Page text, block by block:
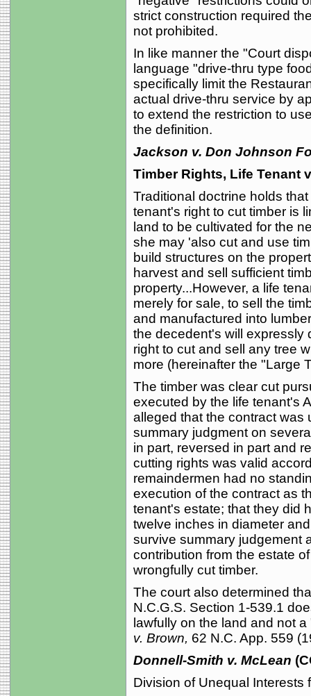
strict construction required
not prohibited.
In like manner the "Court
language "drive-thru type
specifically limit the
actual drive-thru service by
to extend the restriction to
the definition.
Jackson v. Don Johnson
Timber Rights, Life Tenant
Traditional doctrine holds
tenant's right to cut timber is
land to be cultivated for the
she may 'also cut and use
build structures on the
harvest and sell sufficient
property...However, a life
merely for sale, to sell the
and manufactured into
the decedent's will expressly
right to cut and sell any tree
more (hereinafter the "Large
The timber was clear cut
executed by the life tenant's
alleged that the contract was
summary judgment on
in part, reversed in part and
cutting rights was valid
remaindermen had no
execution of the contract as
tenant's estate; that they did
twelve inches in diameter
survive summary judgement
contribution from the estate
wrongfully cut timber.
The court also determined
N.C.G.S. Section 1-539.1
lawfully on the land and not
v. Brown, 62 N.C. App. 559
Donnell-Smith v. McLean
Division of Unequal Interests